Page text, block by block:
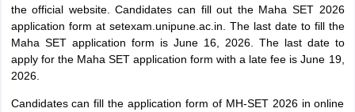
the official website. Candidates can fill out the Maha SET 2026
application form at setexam.unipune.ac.in. The last date to fill the
Maha SET application form is June 16, 2026. The last date to
apply for the Maha SET application form with a late fee is June 19,
2026.
Candidates can fill the application form of MH-SET 2026 in online